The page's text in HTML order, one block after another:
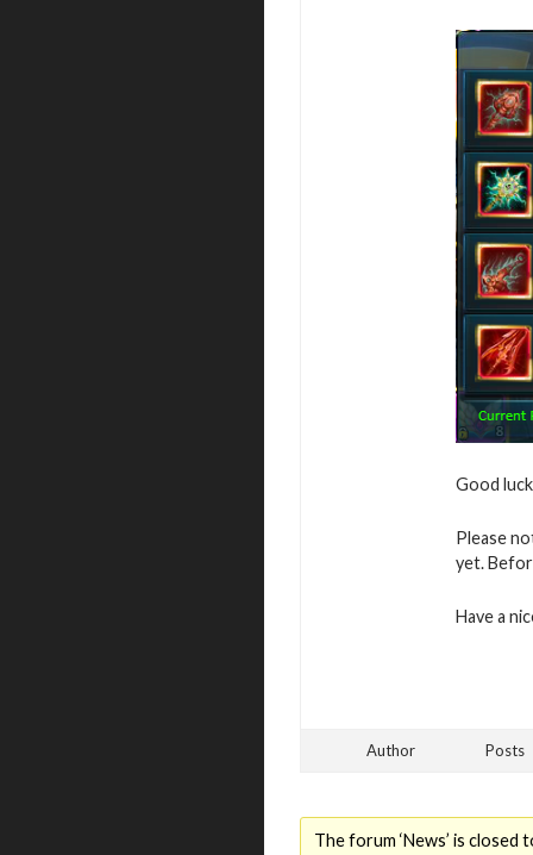
Good
Please
yet.
Have a
Author Posts
The forum ‘News’ is closed